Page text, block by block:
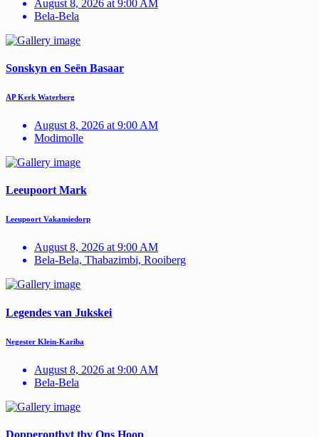
August 8, 2026 at 9:00 AM
Bela-Bela
Sonskyn en Seën Basaar
AP Kerk Waterberg
August 8, 2026 at 9:00 AM
Modimolle
Leeupoort Mark
Leeupoort Vakansiedorp
August 8, 2026 at 9:00 AM
Bela-Bela, Thabazimbi, Rooiberg
Legendes van Jukskei
Negester Klein-Kariba
August 8, 2026 at 9:00 AM
Bela-Bela
Dopperontbyt tbv Ons Hoop